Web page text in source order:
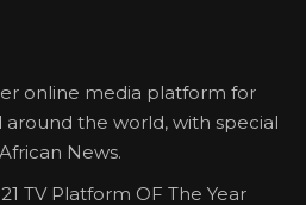
again. They will come
and spouses are not
family members, so
online media platform for
around the world, with special
News.
TV Platform OF The Year